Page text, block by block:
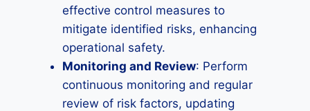
effective control measures to
mitigate identified risks, enhancing
operational safety.
Monitoring and Review: Perform
continuous monitoring and regular
review of risk factors, updating